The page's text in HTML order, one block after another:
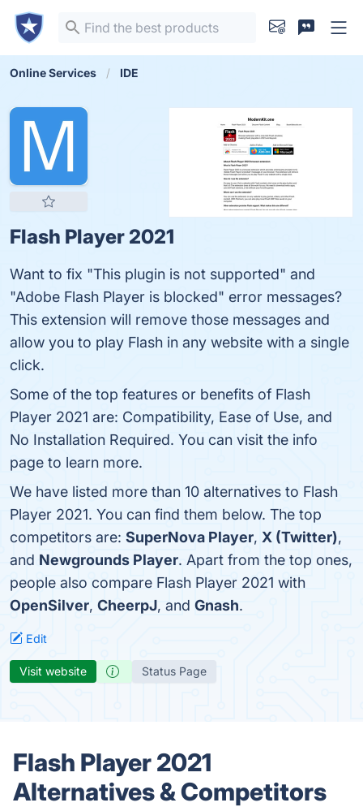
Online Services IDE
Flash Player 2021
Want to fix "This plugin is not supported" and
"Adobe Flash Player is blocked" error messages?
This extension will remove those messages and
allow you to play Flash in any website with a single
click.
Some of the top features or benefits of Flash
Player 2021 are: Compatibility, Ease of Use, and
No Installation Required. You can visit the info
page to learn more.
We have listed more than 10 alternatives to Flash
Player 2021. You can find them below. The top
competitors are: SuperNova Player, X (Twitter),
and Newgrounds Player. Apart from the top ones,
people also compare Flash Player 2021 with
OpenSilver, CheerpJ, and Gnash.
Edit
Visit website Status Page
Flash Player 2021
Alternatives & Competitors